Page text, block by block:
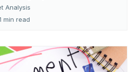
Analysis
min read